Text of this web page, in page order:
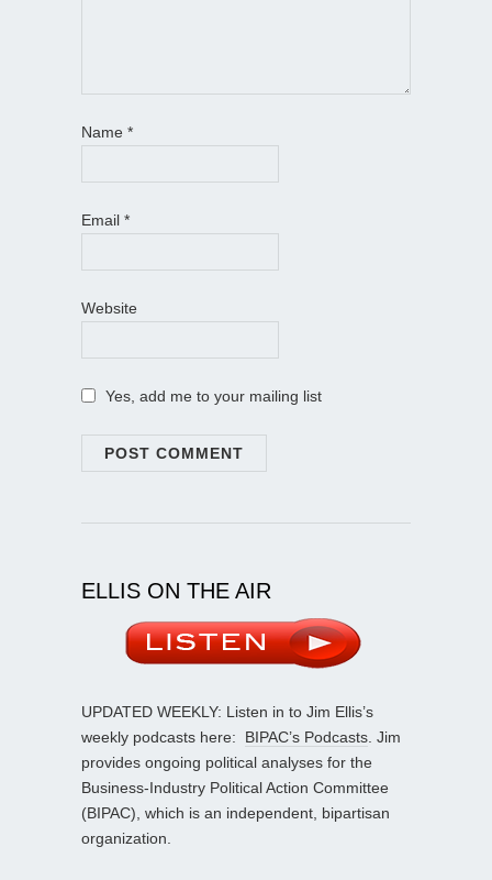
Name *
Email *
Website
Yes, add me to your mailing list
ELLIS ON THE AIR
UPDATED WEEKLY: Listen in to Jim Ellis’s
weekly podcasts here: BIPAC’s Podcasts . Jim
provides ongoing political analyses for the
Business-Industry Political Action Committee
(BIPAC), which is an independent, bipartisan
organization.